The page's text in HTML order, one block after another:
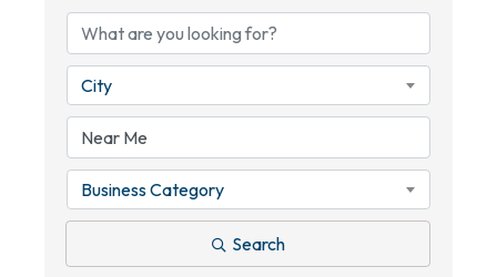
City
Business Category
Search